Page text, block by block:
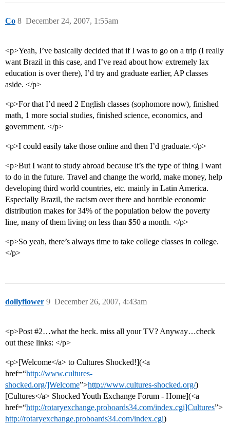
Co December 24, 2007, 1:55am
8
<p>Yeah, I’ve basically decided that if I was to go on a trip (I really
want Brazil in this case, and I’ve read about how extremely lax
education is over there), I’d try and graduate earlier, AP classes
aside. </p>
<p>For that I’d need 2 English classes (sophomore now), finished
math, 1 more social studies, finished science, economics, and
government. </p>
<p>I could easily take those online and then I’d graduate.</p>
<p>But I want to study abroad because it’s the type of thing I want
to do in the future. Travel and change the world, make money, help
developing third world countries, etc. mainly in Latin America.
Especially Brazil, the racism over there and horrible economic
distribution makes for 34% of the population below the poverty
line, many of them living on less than $50 a month. </p>
<p>So yeah, there’s always time to take college classes in college.
</p>
dollyflower December 26, 2007, 4:43am
9
<p>Post #2…what the heck. miss all your TV? Anyway…check
out these links: </p>
<p>[Welcome</a> to Cultures Shocked!](<a
href=“http://www.cultures-
shocked.org/]Welcome”>http://www.cultures-shocked.org/)
[Cultures</a> Shocked Youth Exchange Forum - Home](<a
href=“http://rotaryexchange.proboards34.com/index.cgi]Cultures”>
http://rotaryexchange.proboards34.com/index.cgi)